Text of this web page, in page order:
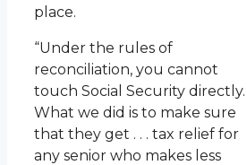
place.
“Under the rules of
reconciliation, you cannot
touch Social Security directly.
What we did is to make sure
that they get . . . tax relief for
any senior who makes less